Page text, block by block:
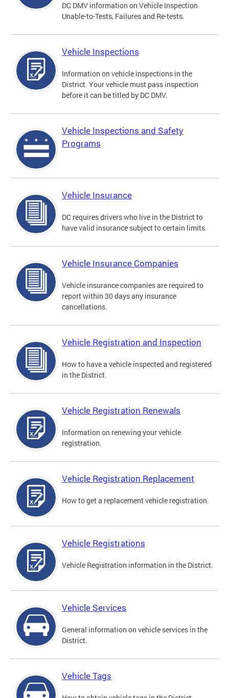
DC DMV information on Vehicle Inspection
Unable-to-Tests, Failures and Re-tests.
Vehicle Inspections
Information on vehicle inspections in the
District. Your vehicle must pass inspection
before it can be titled by DC DMV.
Vehicle Inspections and Safety
Programs
Vehicle Insurance
DC requires drivers who live in the District to
have valid insurance subject to certain limits.
Vehicle Insurance Companies
Vehicle insurance companies are required to
report within 30 days any insurance
cancellations.
Vehicle Registration and Inspection
How to have a vehicle inspected and registered
in the District.
Vehicle Registration Renewals
Information on renewing your vehicle
registration.
Vehicle Registration Replacement
How to get a replacement vehicle registration.
Vehicle Registrations
Vehicle Registration information in the District.
Vehicle Services
General information on vehicle services in the
District.
Vehicle Tags